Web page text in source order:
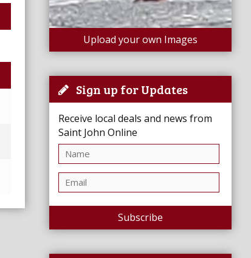
Upload your own Images
Sign up for Updates
Receive local deals and news from
Saint John Online
Subscribe